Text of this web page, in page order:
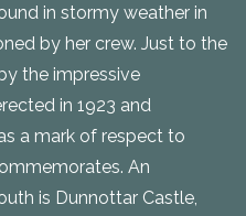
in stormy weather in
by her crew. Just to the
the impressive
in 1923 and
a mark of respect to
An
is Dunnottar Castle,